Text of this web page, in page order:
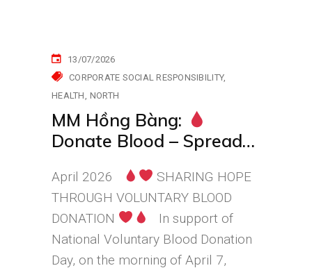
13/07/2026
CORPORATE SOCIAL RESPONSIBILITY
HEALTH NORTH
MM Hồng Bàng:
Donate Blood – Spread
for the Community
April 2026
SHARING HOPE
THROUGH VOLUNTARY BLOOD
DONATION
In support of
National Voluntary Blood Donation
Day, on the morning of April 7,